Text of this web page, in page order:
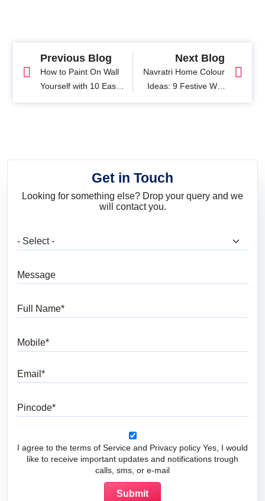
Previous Blog
How to Paint On Wall
Yourself with 10 Easy
Next Blog
Navratri Home Colour
Ideas: 9 Festive Wall
Get in Touch
Looking for something else? Drop your query and we
will contact you.
I agree to the terms of Service and Privacy policy Yes, I would
like to receive important updates and notifications trough
calls, sms, or e-mail